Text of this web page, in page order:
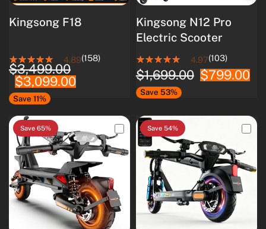
Kingsong F18
4.89(158)
$3,499.00
$3,099.00
Save 11%
Kingsong N12 Pro
Electric Scooter
4.97(103)
$1,699.00 $799.00
Save 53%
Save 65% Save 54%